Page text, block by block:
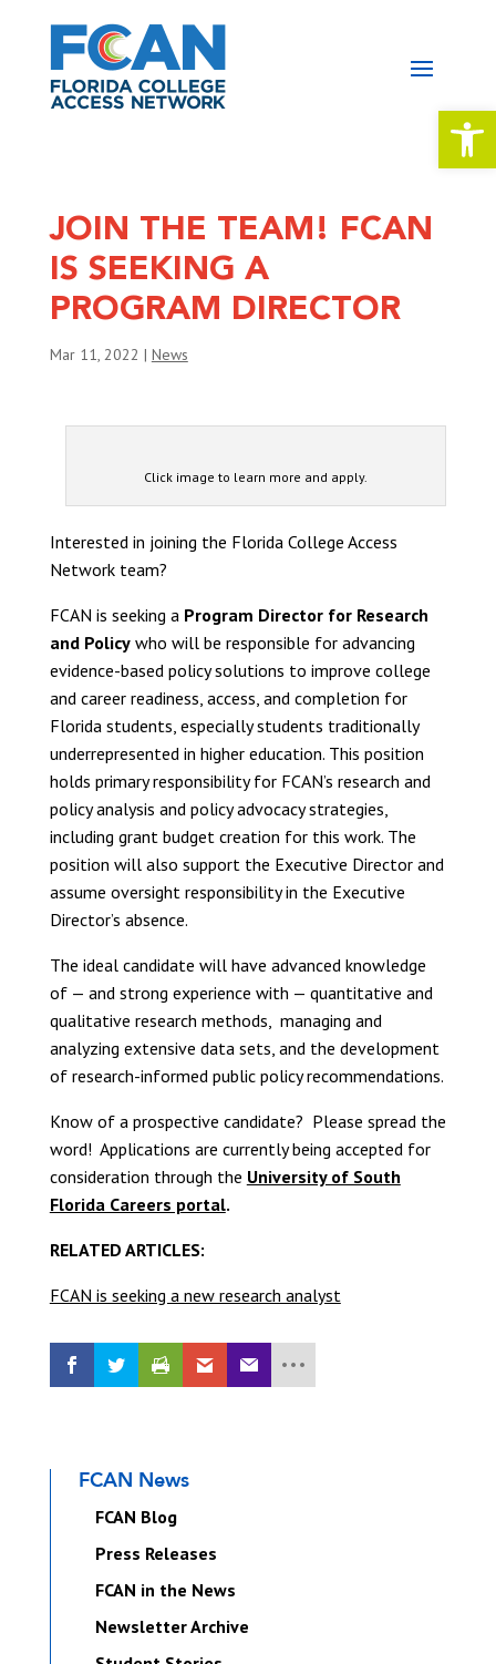
JOIN THE TEAM! FCAN
IS SEEKING A
PROGRAM DIRECTOR
Mar 11, 2022 | News
Click image to learn more and apply.
Interested in joining the Florida College Access
Network team?
FCAN is seeking a Program Director for Research
and Policywho will be responsible for advancing
evidence-based policy solutions to improve college
and career readiness, access, and completion for
Florida students, especially students traditionally
underrepresented in higher education. This position
holds primary responsibility for FCAN’s research and
policy analysis and policy advocacy strategies,
including grant budget creation for this work. The
position will also support the Executive Director and
assume oversight responsibility in the Executive
Director’s absence.
The ideal candidate will have advanced knowledge
of — and strong experience with — quantitative and
qualitative research methods, managing and
analyzing extensive data sets, and the development
of research-informed public policy recommendations.
Know of a prospective candidate? Please spread the
word! Applications are currently being accepted for
consideration through the University of South
Florida Careers portal.
RELATED ARTICLES:
FCAN is seeking a new research analyst
FCAN News
FCAN Blog
Press Releases
FCAN in the News
Newsletter Archive